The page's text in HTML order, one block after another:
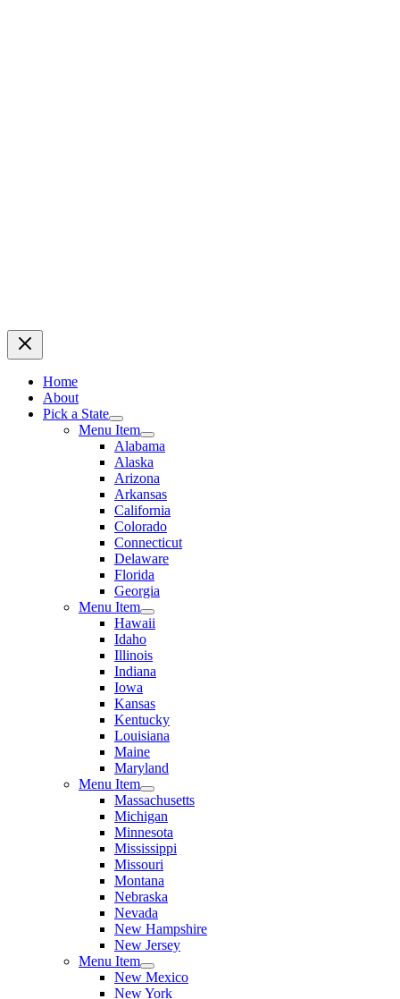
Home
About
Pick a State
Menu Item
Alabama
Alaska
Arizona
Arkansas
California
Colorado
Connecticut
Delaware
Florida
Georgia
Menu Item
Hawaii
Idaho
Illinois
Indiana
Iowa
Kansas
Kentucky
Louisiana
Maine
Maryland
Menu Item
Massachusetts
Michigan
Minnesota
Mississippi
Missouri
Montana
Nebraska
Nevada
New Hampshire
New Jersey
Menu Item
New Mexico
New York